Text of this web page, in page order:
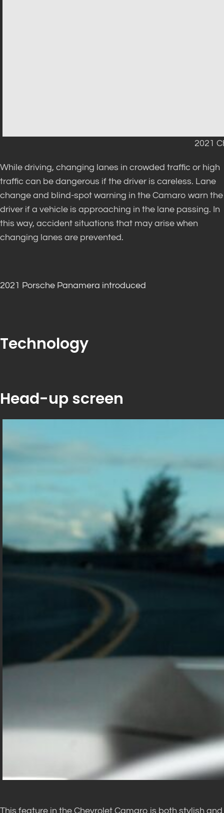
2021
While driving, changing lanes in crowded traffic or high
traffic can be dangerous if the driver is careless. Lane
change and blind-spot warning in the Camaro warn the
driver if a vehicle is approaching in the lane passing. In
this way, accident situations that may arise when
changing lanes are prevented.
2021 Porsche Panamera introduced
Technology
Head-up screen
This feature in the Chevrolet Camaro is both stylish and